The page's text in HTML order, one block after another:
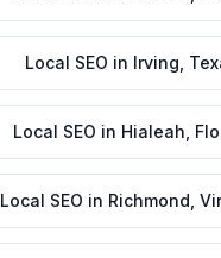
Local SEO in Irving
Local SEO in Hialeah
Local SEO in Richmond